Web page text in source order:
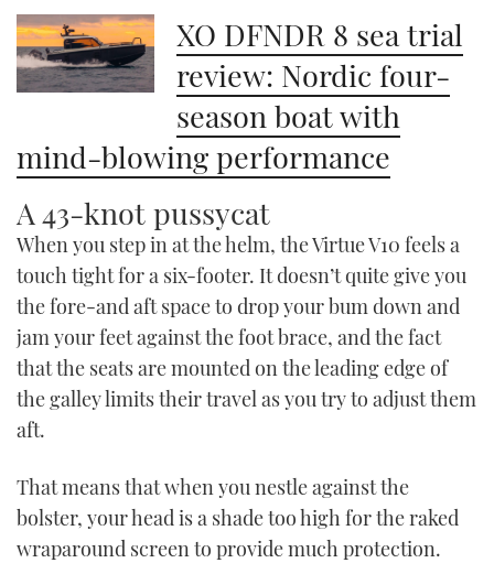
XO DFNDR 8 sea trial
review: Nordic four-
season boat with
mind-blowing performance
A 43-knot pussycat
When you step in at the helm, the Virtue V10 feels a
touch tight for a six-footer. It doesn’t quite give you
the fore-and aft space to drop your bum down and
jam your feet against the foot brace, and the fact
that the seats are mounted on the leading edge of
the galley limits their travel as you try to adjust them
aft.
That means that when you nestle against the
bolster, your head is a shade too high for the raked
wraparound screen to provide much protection.